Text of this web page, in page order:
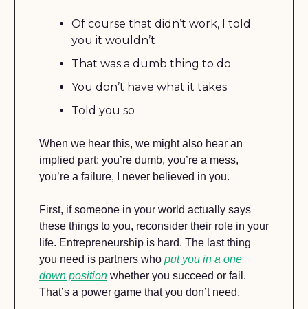
Of course that didn’t work, I told
you it wouldn’t
That was a dumb thing to do
You don’t have what it takes
Told you so
When we hear this, we might also hear an
implied part: you’re dumb, you’re a mess,
you’re a failure, I never believed in you.
First, if someone in your world actually says
these things to you, reconsider their role in your
life. Entrepreneurship is hard. The last thing
you need is partners who put you in a one
down position whether you succeed or fail.
That’s a power game that you don’t need.